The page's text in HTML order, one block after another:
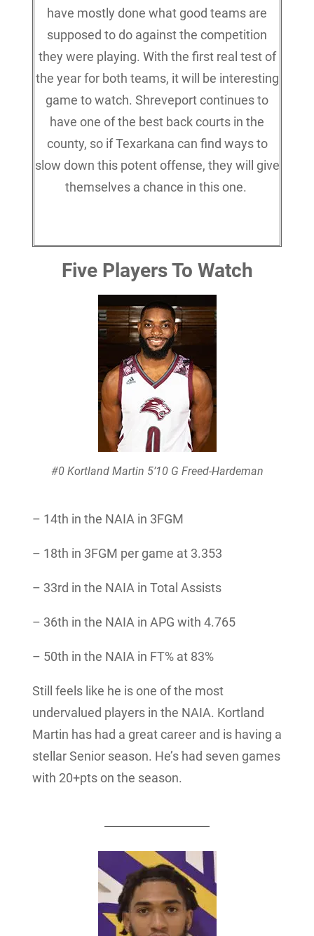
have mostly done what good teams are
supposed to do against the competition
they were playing. With the first real test of
the year for both teams, it will be interesting
game to watch. Shreveport continues to
have one of the best back courts in the
county, so if Texarkana can find ways to
slow down this potent offense, they will give
themselves a chance in this one.
Five Players To Watch
#0 Kortland Martin 5’10 G Freed-Hardeman
– 14th in the NAIA in 3FGM
– 18th in 3FGM per game at 3.353
– 33rd in the NAIA in Total Assists
– 36th in the NAIA in APG with 4.765
– 50th in the NAIA in FT% at 83%
Still feels like he is one of the most
undervalued players in the NAIA. Kortland
Martin has had a great career and is having a
stellar Senior season. He’s had seven games
with 20+pts on the season.